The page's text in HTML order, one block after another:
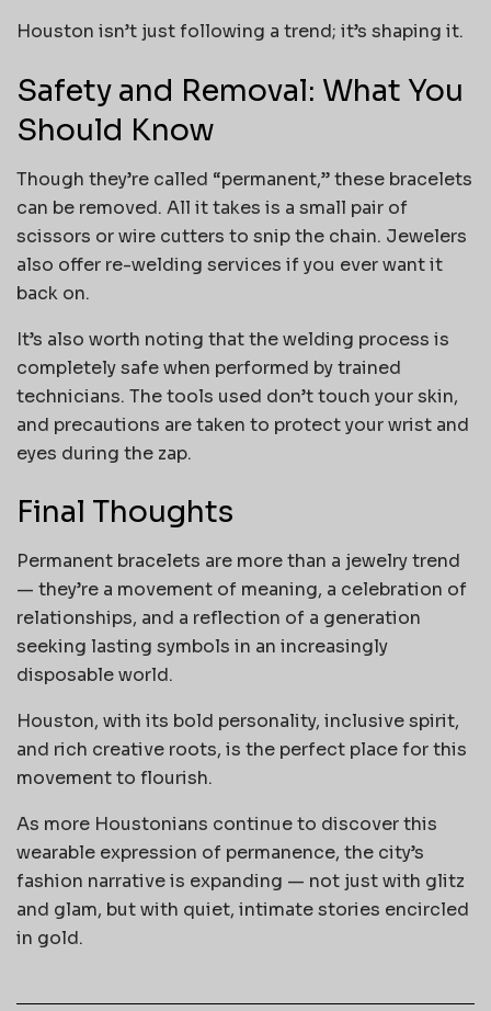
Houston isn’t just following a trend; it’s shaping it.
Safety and Removal: What You
Should Know
Though they’re called “permanent,” these bracelets
can be removed. All it takes is a small pair of
scissors or wire cutters to snip the chain. Jewelers
also offer re-welding services if you ever want it
back on.
It’s also worth noting that the welding process is
completely safe when performed by trained
technicians. The tools used don’t touch your skin,
and precautions are taken to protect your wrist and
eyes during the zap.
Final Thoughts
Permanent bracelets are more than a jewelry trend
— they’re a movement of meaning, a celebration of
relationships, and a reflection of a generation
seeking lasting symbols in an increasingly
disposable world.
Houston, with its bold personality, inclusive spirit,
and rich creative roots, is the perfect place for this
movement to flourish.
As more Houstonians continue to discover this
wearable expression of permanence, the city’s
fashion narrative is expanding — not just with glitz
and glam, but with quiet, intimate stories encircled
in gold.